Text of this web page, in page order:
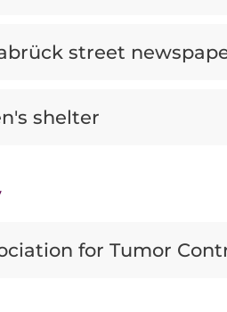
street
shelter
for Tumor